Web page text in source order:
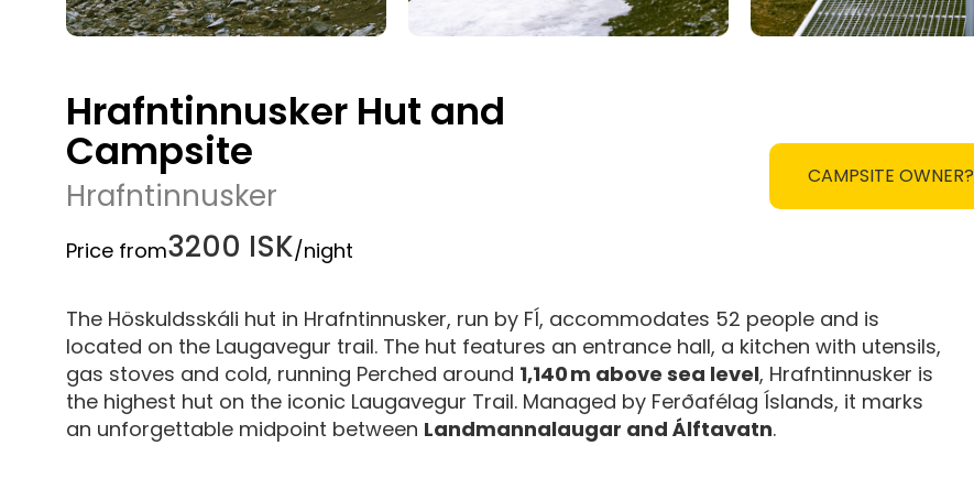
Hrafntinnusker Hut and
Campsite
Hrafntinnusker
Price from3200 ISK/night
CAMPSITE OWNER?
The Höskuldsskáli hut in Hrafntinnusker, run by FÍ, accommodates 52 people and is
located on the Laugavegur trail. The hut features an entrance hall, a kitchen with utensils,
gas stoves and cold, running Perched around 1,140 m above sea level, Hrafntinnusker is
the highest hut on the iconic Laugavegur Trail. Managed by Ferðafélag Íslands, it marks
an unforgettable midpoint between Landmannalaugar and Álftavatn.